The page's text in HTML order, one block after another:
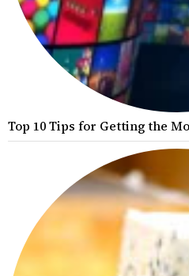
Top 10 Tips for Getting the